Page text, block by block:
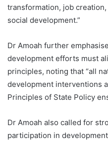
transformation, job
social development.”
Dr Amoah further
development efforts must
principles, noting that “all
development interventions
Principles of State Policy
Dr Amoah also called for
participation in